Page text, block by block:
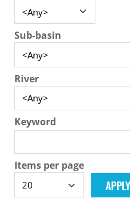
Sub-basin
River
Keyword
Items per page